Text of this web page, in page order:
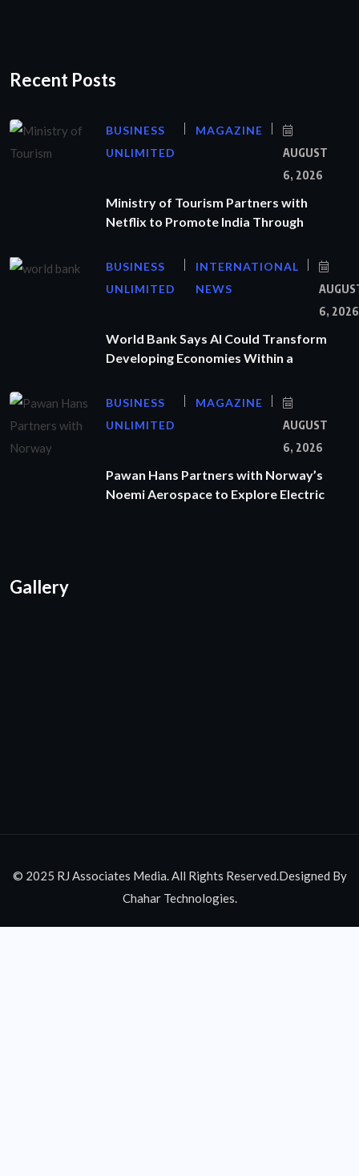
Recent Posts
BUSINESS
UNLIMITED
MAGAZINE
AUGUST
6, 2026
Ministry of Tourism Partners with
Netflix to Promote India Through
BUSINESS
UNLIMITED
INTERNATIONAL
NEWS
6, 2026
World Bank Says AI Could Transform
Developing Economies Within a
BUSINESS
UNLIMITED
MAGAZINE
AUGUST
6, 2026
Pawan Hans Partners with Norway’s
Noemi Aerospace to Explore Electric
Gallery
© 2025 RJ Associates Media. All Rights Reserved.Designed By
Chahar Technologies.